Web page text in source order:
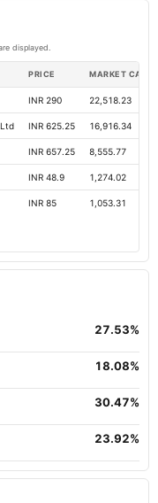
displayed.
PRICE MARKET CAP
INR 290 22,518.23
INR 625.25 16,916.34
INR 657.25 8,555.77
INR 48.9 1,274.02
INR 85 1,053.31
27.53%
18.08%
30.47%
23.92%